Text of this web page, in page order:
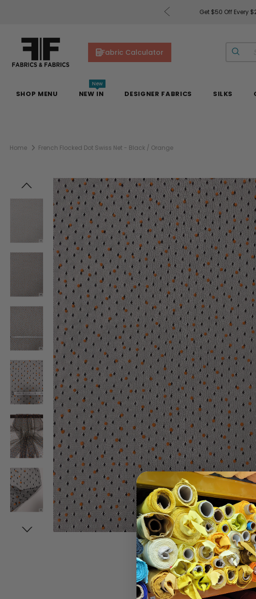
Get $50 Off Every
Fabric Calculator
SHOP MENU NEW IN
New
DESIGNER FABRICS SILKS
Home French Flocked Dot Swiss Net - Black / Orange